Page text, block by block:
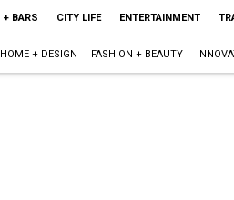
+ BARS CITY LIFE ENTERTAINMENT
HOME + DESIGN FASHION + BEAUTY